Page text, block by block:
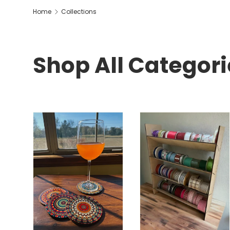
Home Collections
Shop All